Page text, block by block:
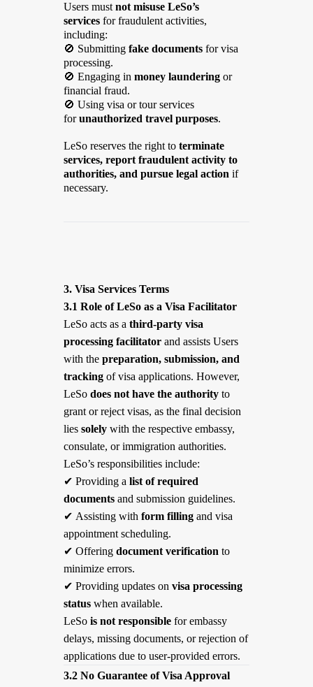
Users must not misuse LeSo’s
servicesfor fraudulent activities,
including:
🚫 Submitting fake documentsfor visa
processing.
🚫 Engaging in money launderingor
financial fraud.
🚫 Using visa or tour services
forunauthorized travel purposes.
LeSo reserves the right to terminate
services, report fraudulent activity to
authorities, and pursue legal action if
necessary.
3. Visa Services Terms
3.1 Role of LeSo as a Visa Facilitator
LeSo acts as a third-party visa
processing facilitatorand assists Users
with the preparation, submission, and
trackingof visa applications. However,
LeSo does not have the authorityto
grant or reject visas, as the final decision
lies solelywith the respective embassy,
consulate, or immigration authorities.
LeSo’s responsibilities include:
✔ Providing a list of required
documentsand submission guidelines.
✔ Assisting with form fillingand visa
appointment scheduling.
✔ Offering document verification to
minimize errors.
✔ Providing updates on visa processing
statuswhen available.
LeSo is not responsiblefor embassy
delays, missing documents, or rejection of
applications due to user-provided errors.
3.2 No Guarantee of Visa Approval